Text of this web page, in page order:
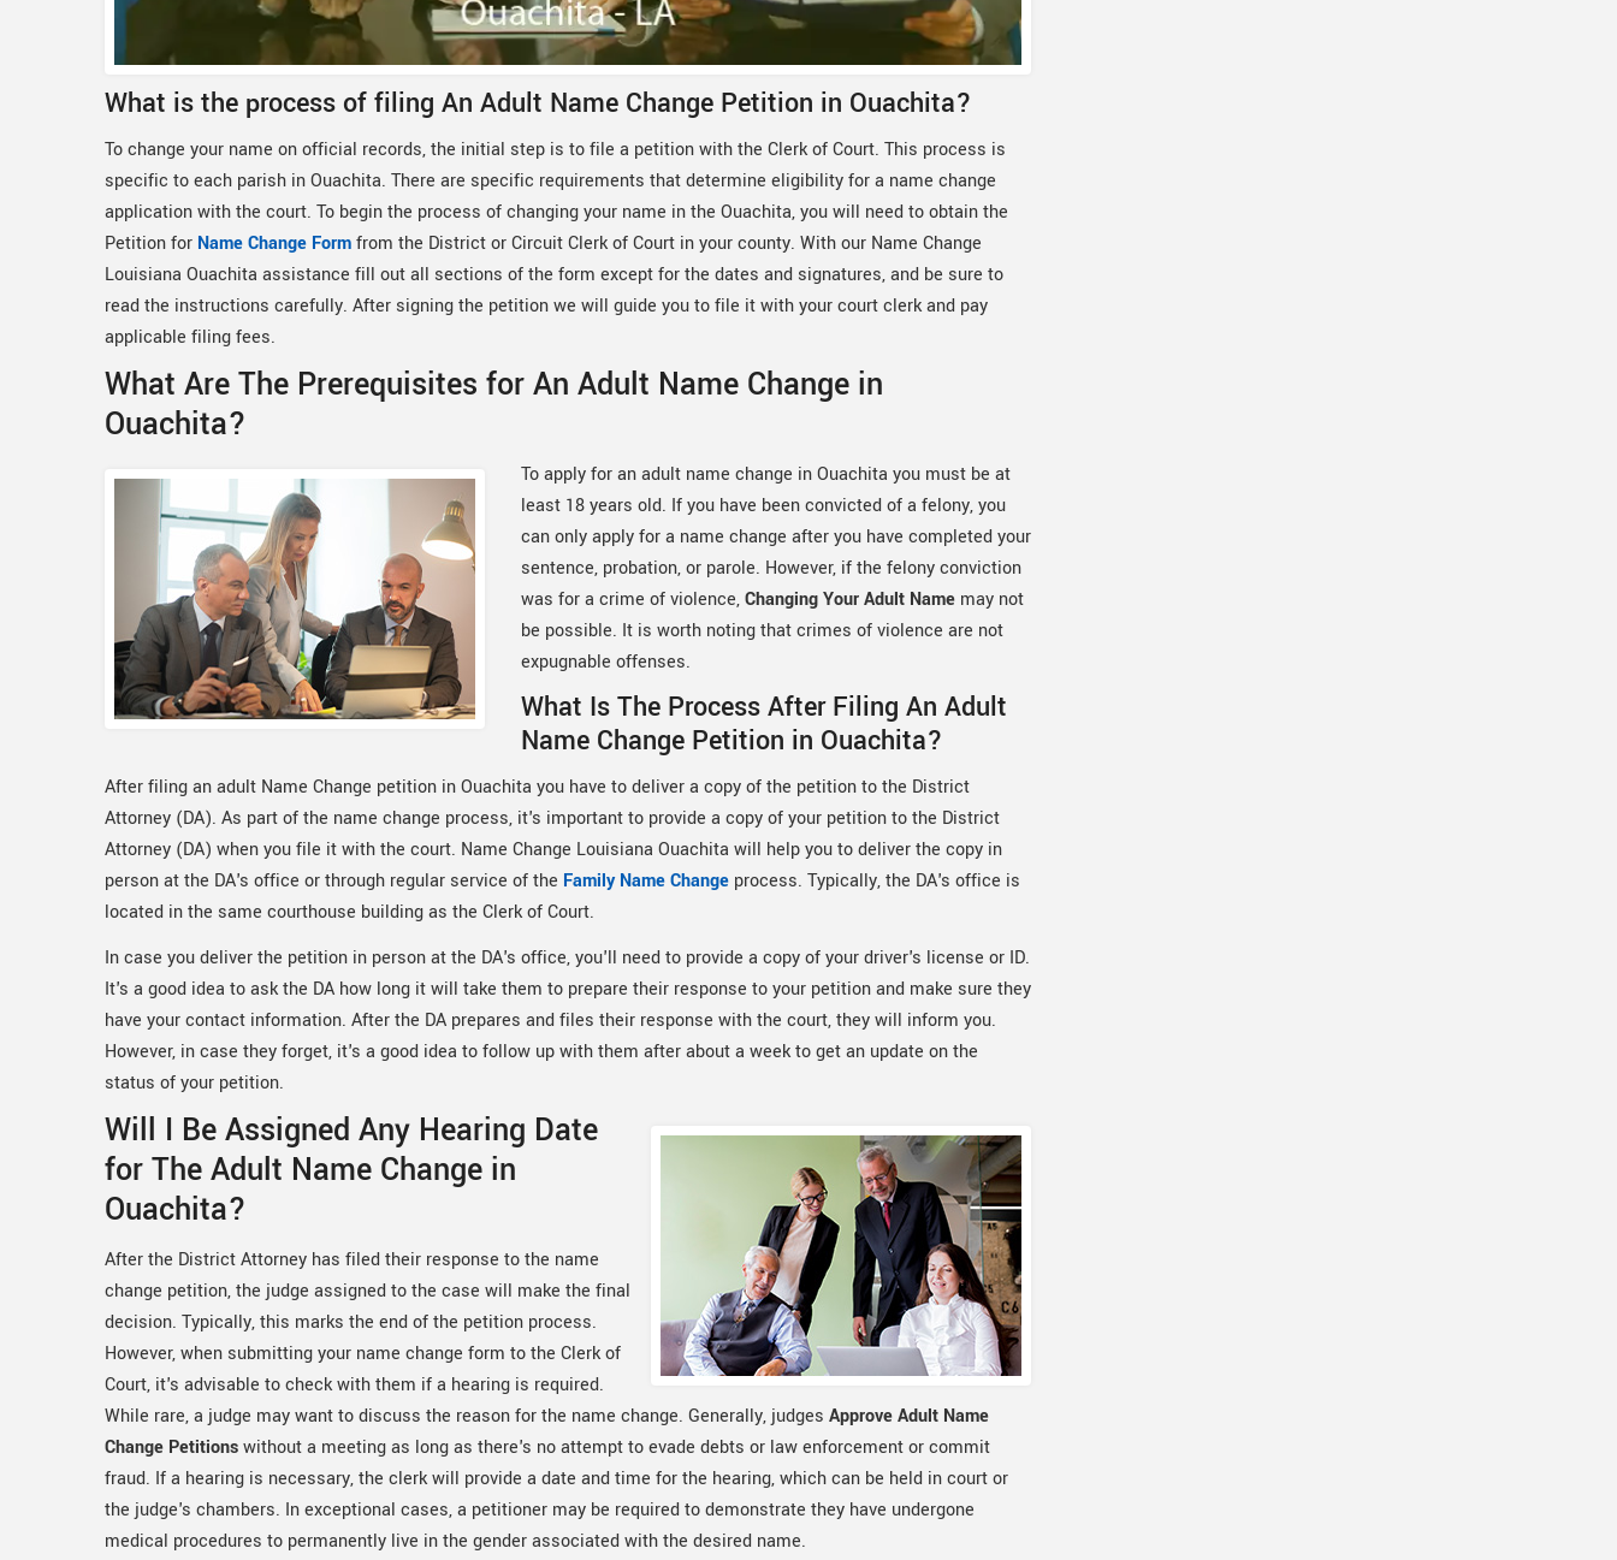
What is the process of filing An Adult Name Change Petition in Ouachita?
To change your name on official records, the initial step is to file a petition with the Clerk of Court. This process is
specific to each parish in Ouachita. There are specific requirements that determine eligibility for a name change
application with the court. To begin the process of changing your name in the Ouachita, you will need to obtain the
Petition for Name Change Formfrom the District or Circuit Clerk of Court in your county. With our Name Change
Louisiana Ouachita assistance fill out all sections of the form except for the dates and signatures, and be sure to
read the instructions carefully. After signing the petition we will guide you to file it with your court clerk and pay
applicable filing fees.
What Are The Prerequisites for An Adult Name Change in
Ouachita?
To apply for an adult name change in Ouachita you must be at
least 18 years old. If you have been convicted of a felony, you
can only apply for a name change after you have completed your
sentence, probation, or parole. However, if the felony conviction
was for a crime of violence,Changing Your Adult Name may not
be possible. It is worth noting that crimes of violence are not
expugnable offenses.
What Is The Process After Filing An Adult
Name Change Petition in Ouachita?
After filing an adult Name Change petition in Ouachita you have to deliver a copy of the petition to the District
Attorney (DA). As part of the name change process, it's important to provide a copy of your petition to the District
Attorney (DA) when you file it with the court. Name Change Louisiana Ouachita will help you to deliver the copy in
person at the DA's office or through regular service of the Family Name Change process. Typically, the DA's office is
located in the same courthouse building as the Clerk of Court.
In case you deliver the petition in person at the DA's office, you'll need to provide a copy of your driver's license or ID.
It's a good idea to ask the DA how long it will take them to prepare their response to your petition and make sure they
have your contact information. After the DA prepares and files their response with the court, they will inform you.
However, in case they forget, it's a good idea to follow up with them after about a week to get an update on the
status of your petition.
Will I Be Assigned Any Hearing Date
for The Adult Name Change in
Ouachita?
After the District Attorney has filed their response to the name
change petition, the judge assigned to the case will make the final
decision. Typically, this marks the end of the petition process.
However, when submitting your name change form to the Clerk of
Court, it's advisable to check with them if a hearing is required.
While rare, a judge may want to discuss the reason for the name change. Generally, judges Approve Adult Name
Change Petitionswithout a meeting as long as there's no attempt to evade debts or law enforcement or commit
fraud. If a hearing is necessary, the clerk will provide a date and time for the hearing, which can be held in court or
the judge's chambers. In exceptional cases, a petitioner may be required to demonstrate they have undergone
medical procedures to permanently live in the gender associated with the desired name.